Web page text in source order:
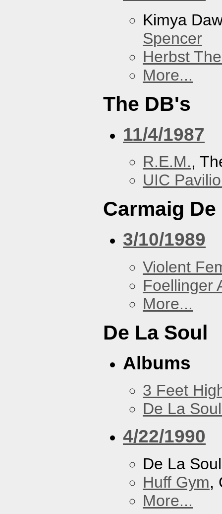
Kimya
Spencer
Herbst
More...
The DB's
11/4/1987
R.E.M.,
UIC
Carmaig
3/10/1989
Violent
Foellinger
More...
De La Soul
Albums
3 Feet
De La
4/22/1990
De La
Huff Gym,
More...